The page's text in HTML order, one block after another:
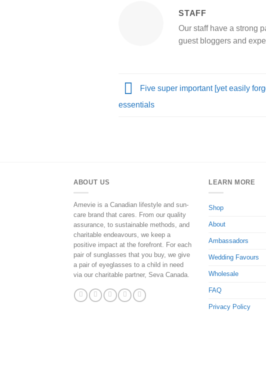
STAFF
Our staff have a strong
guest bloggers and
Five super important [yet easily
essentials
ABOUT US
Amevie is a Canadian lifestyle and sun-
care brand that cares. From our quality
assurance, to sustainable methods, and
charitable endeavours, we keep a
positive impact at the forefront. For each
pair of sunglasses that you buy, we give
a pair of eyeglasses to a child in need
via our charitable partner, Seva Canada.
LEARN MORE
Shop
About
Ambassadors
Wedding Favours
Wholesale
FAQ
Privacy Policy